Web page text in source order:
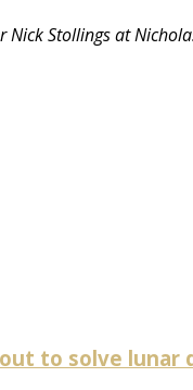
Nick Stollings at
to solve lunar